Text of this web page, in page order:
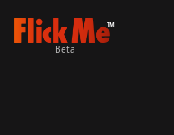
TM
Beta